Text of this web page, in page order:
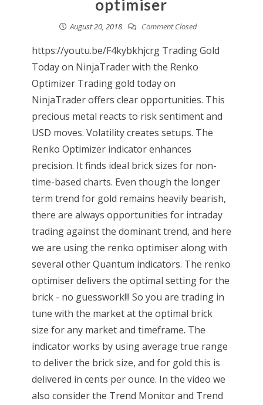
optimiser
August 20, 2018 Comment Closed
https://youtu.be/F4kybkhjcrg Trading Gold
Today on NinjaTrader with the Renko
Optimizer Trading gold today on
NinjaTrader offers clear opportunities. This
precious metal reacts to risk sentiment and
USD moves. Volatility creates setups. The
Renko Optimizer indicator enhances
precision. It finds ideal brick sizes for non-
time-based charts. Even though the longer
term trend for gold remains heavily bearish,
there are always opportunities for intraday
trading against the dominant trend, and here
we are using the renko optimiser along with
several other Quantum indicators. The renko
optimiser delivers the optimal setting for the
brick - no guesswork!!! So you are trading in
tune with the market at the optimal brick
size for any market and timeframe. The
indicator works by using average true range
to deliver the brick size, and for gold this is
delivered in cents per ounce. In the video we
also consider the Trend Monitor and Trend